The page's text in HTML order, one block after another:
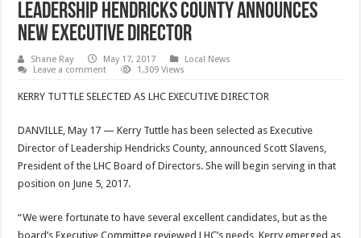
Leadership Hendricks County Announces
New Executive Director
Shane Ray May 17, 2017
Local News
Leave a comment
1,309 Views
KERRY TUTTLE SELECTED AS LHC EXECUTIVE DIRECTOR
DANVILLE, May 17 — Kerry Tuttle has been selected as Executive
Director of Leadership Hendricks County, announced Scott Slavens,
President of the LHC Board of Directors. She will begin serving in that
position on June 5, 2017.
“We were fortunate to have several excellent candidates, but as the
board’s Executive Committee reviewed LHC’s needs, Kerry emerged as